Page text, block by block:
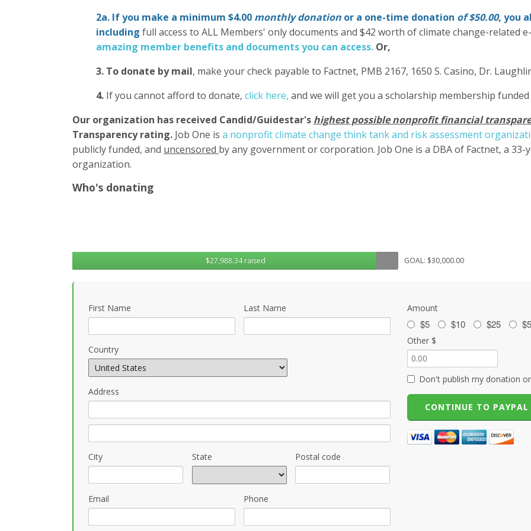
2a. If you make a minimum $4.00 monthly donation or a one-time donation of $50.00, you
including full access to ALL Members' only documents and $42 worth of climate change-related
amazing member benefits and documents you can access. Or,
3. To donate by mail, make your check payable to Factnet, PMB 2167, 1650 S. Casino, Dr.
4. If you cannot afford to donate, click here, and we will get you a scholarship membership
Our organization has received Candid/Guidestar's highest possible nonprofit financial
Transparency rating. Job One is a nonprofit climate change think tank and risk assessment
publicly funded, and uncensored by any government or corporation. Job One is a DBA of Factnet, a
organization.
Who's donating
$27,988.34 raised GOAL: $30,000.00
First Name Last Name
Country
Address
City State Postal code
Email Phone
Amount
$5 $10 $25
Other $
Don't publish my donation